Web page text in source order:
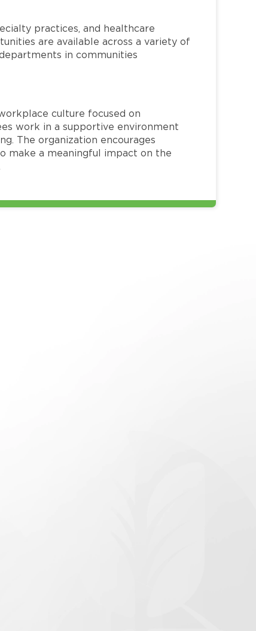
practices, and healthcare
are available across a variety of
in communities
culture focused on
work in a supportive environment
The organization encourages
make a meaningful impact on the